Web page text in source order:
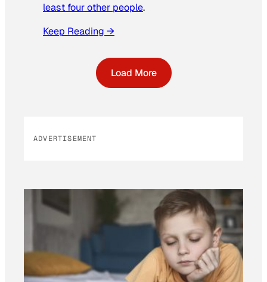
least four other people.
Keep Reading →
Load More
ADVERTISEMENT